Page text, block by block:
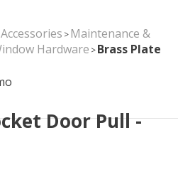
>Maintenance &
Hardware >Brass Plate
Door Pull -